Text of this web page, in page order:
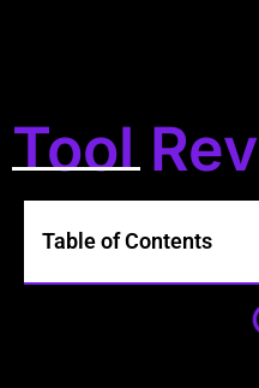
Tool
Table of Contents